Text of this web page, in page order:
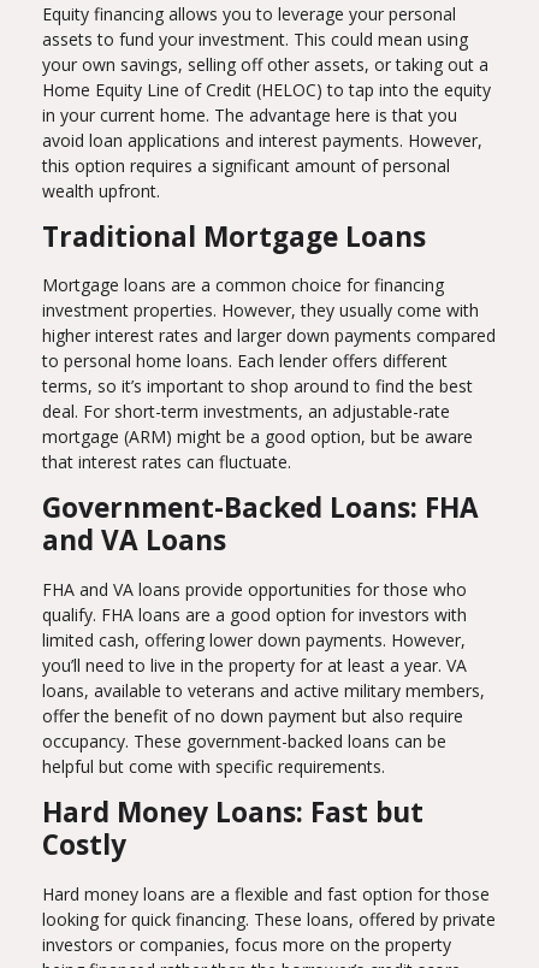
Equity financing allows you to leverage your personal
assets to fund your investment. This could mean using
your own savings, selling off other assets, or taking out a
Home Equity Line of Credit (HELOC) to tap into the equity
in your current home. The advantage here is that you
avoid loan applications and interest payments. However,
this option requires a significant amount of personal
wealth upfront.
Traditional Mortgage Loans
Mortgage loans are a common choice for financing
investment properties. However, they usually come with
higher interest rates and larger down payments compared
to personal home loans. Each lender offers different
terms, so it’s important to shop around to find the best
deal. For short-term investments, an adjustable-rate
mortgage (ARM) might be a good option, but be aware
that interest rates can fluctuate.
Government-Backed Loans: FHA
and VA Loans
FHA and VA loans provide opportunities for those who
qualify. FHA loans are a good option for investors with
limited cash, offering lower down payments. However,
you’ll need to live in the property for at least a year. VA
loans, available to veterans and active military members,
offer the benefit of no down payment but also require
occupancy. These government-backed loans can be
helpful but come with specific requirements.
Hard Money Loans: Fast but
Costly
Hard money loans are a flexible and fast option for those
looking for quick financing. These loans, offered by private
investors or companies, focus more on the property